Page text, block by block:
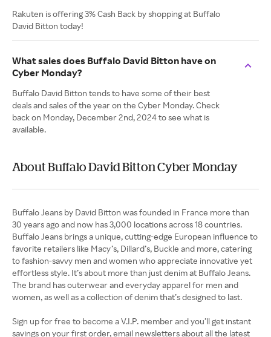
Rakuten is offering 3% Cash Back by shopping at Buffalo
David Bitton today!
What sales does Buffalo David Bitton have on
Cyber Monday?
Buffalo David Bitton tends to have some of their best
deals and sales of the year on the Cyber Monday. Check
back on Monday, December 2nd, 2024 to see what is
available.
About Buffalo David Bitton Cyber Monday
Buffalo Jeans by David Bitton was founded in France more than
30 years ago and now has 3,000 locations across 18 countries.
Buffalo Jeans brings a unique, cutting-edge European influence to
favorite retailers like Macy’s, Dillard’s, Buckle and more, catering
to fashion-savvy men and women who appreciate innovative yet
effortless style. It’s about more than just denim at Buffalo Jeans.
The brand has outerwear and everyday apparel for men and
women, as well as a collection of denim that’s designed to last.
Sign up for free to become a V.I.P. member and you’ll get instant
savings on your first order, email newsletters about all the latest